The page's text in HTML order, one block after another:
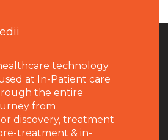
technology
at In-Patient care
the entire
from
discovery, treatment
treatment & in-